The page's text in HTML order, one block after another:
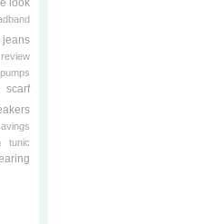
look
jeans
pumps
scarf
tunic